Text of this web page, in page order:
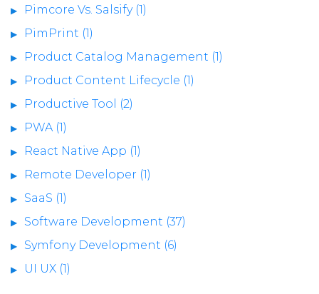
Pimcore Vs. Salsify (1)
PimPrint (1)
Product Catalog Management (1)
Product Content Lifecycle (1)
Productive Tool (2)
PWA (1)
React Native App (1)
Remote Developer (1)
SaaS (1)
Software Development (37)
Symfony Development (6)
UI UX (1)